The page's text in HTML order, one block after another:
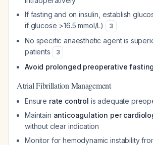
If fasting and on insulin, establish
if glucose >16.5 mmol/L)
3
No specific anaesthetic agent is
patients
3
Avoid prolonged preoperative fasting
Atrial Fibrillation Management
Ensure rate control is adequate
Maintain anticoagulation per
without clear indication
Monitor for hemodynamic instability